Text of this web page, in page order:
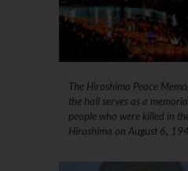
The Hiroshima Peace
the hall serves as a
people who were killed in
Hiroshima on August 6,